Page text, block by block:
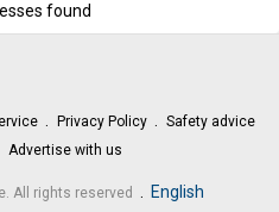
found
Privacy Policy
Safety advice
Advertise with us
All rights reserved English